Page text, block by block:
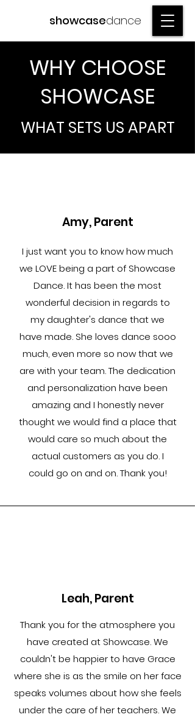
showcasedance
WHY CHOOSE
SHOWCASE
WHAT SETS US APART
Amy, Parent
I just want you to know how much
we LOVE being a part of Showcase
Dance. It has been the most
wonderful decision in regards to
my daughter's dance that we
have made. She loves dance sooo
much, even more so now that we
are with your team. The dedication
and personalization have been
amazing and I honestly never
thought we would find a place that
would care so much about the
actual customers as you do. I
could go on and on. Thank you!
Leah, Parent
Thank you for the atmosphere you
have created at Showcase. We
couldn't be happier to have Grace
where she is as the smile on her face
speaks volumes about how she feels
under the care of her teachers. We